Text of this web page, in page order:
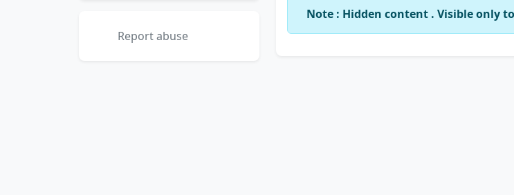
Report abuse
Note : Hidden content . Visible only